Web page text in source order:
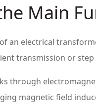
Main
an electrical
transmission or
through
magnetic field